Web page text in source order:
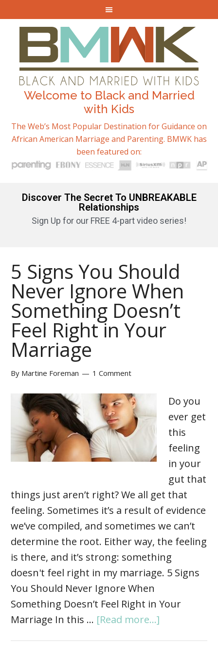
Welcome to Black and Married
with Kids
The Web’s Most Popular Destination for Guidance on
African American Marriage and Parenting. BMWK has
been featured on:
Discover The Secret To UNBREAKABLE
Relationships
Sign Up for our FREE 4-part video series!
5 Signs You Should
Never Ignore When
Something Doesn’t
Feel Right in Your
Marriage
By Martine Foreman 1 Comment
Do you
ever get
this
feeling
in your
gut that
things just aren’t right? We all get that
feeling. Sometimes it’s a result of evidence
we’ve compiled, and sometimes we can’t
determine the root. Either way, the feeling
is there, and it’s strong: something
doesn't feel right in my marriage. 5 Signs
You Should Never Ignore When
Something Doesn’t Feel Right in Your
Marriage In this … [Read more...]